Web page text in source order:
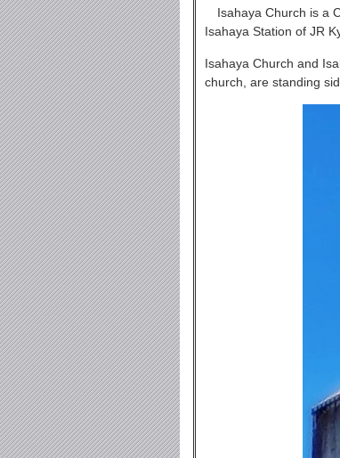
Isahaya Church is a
Isahaya Station of JR
Isahaya Church and
church, are standing